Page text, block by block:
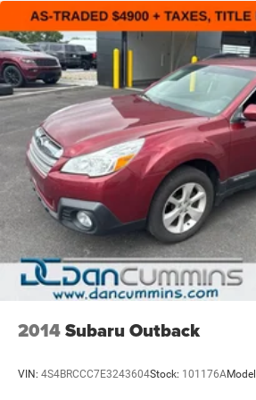
independent suspension work
stability and comfort on different
The Altitude's exterior styling stands
exterior accents, body-color
add visual presence. The front-end
secondary active grille shutters that
while rain-sensitive wipers
weather conditions. At 29,513 miles,
minimal wear and remains in
of reliable service.
Inside, you'll find the Altitude
throughout, from the black headliner
and suede seating that balances
split folding rear seat provides
and cargo, while the front center
designed for real-world use.
2014Subaru Outback
VIN: 4S4BRCCC7E3243604Stock: 101176A